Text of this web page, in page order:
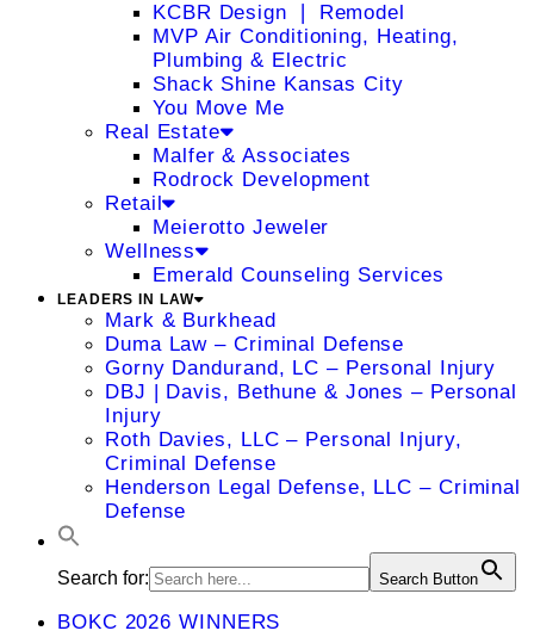
KCBR Design ❘ Remodel
MVP Air Conditioning, Heating,
Plumbing & Electric
Shack Shine Kansas City
You Move Me
Real Estate
Malfer & Associates
Rodrock Development
Retail
Meierotto Jeweler
Wellness
Emerald Counseling Services
LEADERS IN LAW
Mark & Burkhead
Duma Law – Criminal Defense
Gorny Dandurand, LC – Personal Injury
DBJ | Davis, Bethune & Jones – Personal
Injury
Roth Davies, LLC – Personal Injury,
Criminal Defense
Henderson Legal Defense, LLC – Criminal
Defense
Search for: Search Button
BOKC 2026 WINNERS